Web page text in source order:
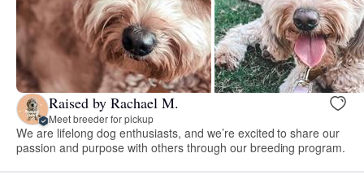
Raised by Rachael M.
Meet breeder for pickup
We are lifelong dog enthusiasts, and we’re excited to share our
passion and purpose with others through our breeding program.